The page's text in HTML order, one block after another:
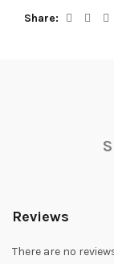
Share
Reviews
There are no